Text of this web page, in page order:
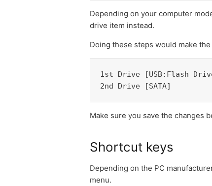
Depending on your computer
drive item instead.
Doing these steps would make
1st Drive [USB:Flash
2nd Drive [SATA]
Make sure you save the changes
Shortcut keys
Depending on the PC
menu.